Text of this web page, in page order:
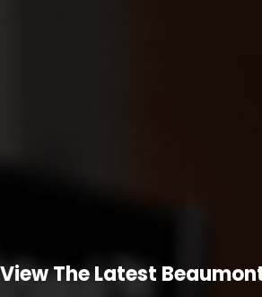
View The Latest